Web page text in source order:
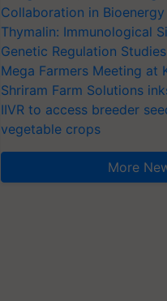
Collaboration in Bioenergy
Thymalin: Immunological
Genetic Regulation Studies
Mega Farmers Meeting at
Shriram Farm Solutions
IIVR to access breeder
vegetable crops
More